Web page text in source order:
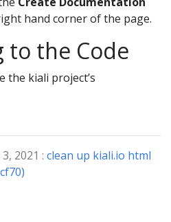
hand corner of the page.
the Code
the kiali project’s
2021 : clean up kiali.io html